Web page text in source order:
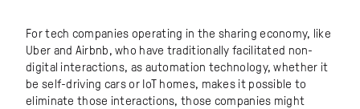
For tech companies operating in the sharing economy, like
Uber and Airbnb, who have traditionally facilitated non-
digital interactions, as automation technology, whether it
be self-driving cars or IoT homes, makes it possible to
eliminate those interactions, those companies might